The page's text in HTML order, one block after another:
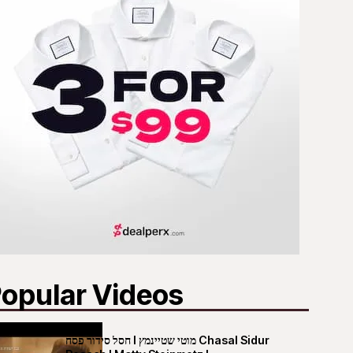
Videos
חסל סידור פסח I מוטי שטיינמץ Chasal Sidur